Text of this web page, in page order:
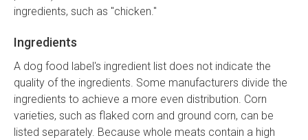
ingredients, such as "chicken."
Ingredients
A dog food label's ingredient list does not indicate the
quality of the ingredients. Some manufacturers divide the
ingredients to achieve a more even distribution. Corn
varieties, such as flaked corn and ground corn, can be
listed separately. Because whole meats contain a high